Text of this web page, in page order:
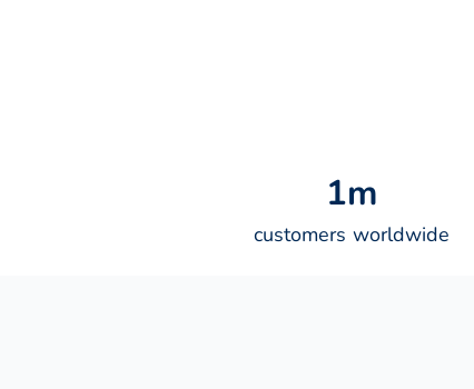
1m
customers worldwide